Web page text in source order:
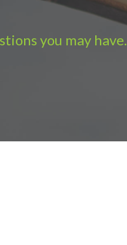
you may have.